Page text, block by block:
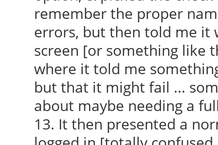
remember the proper
errors, but then told me it
screen [or something like
where it told me
but that it might fail ...
about maybe needing a
13. It then presented a